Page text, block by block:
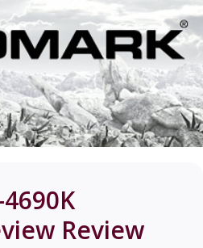
Review